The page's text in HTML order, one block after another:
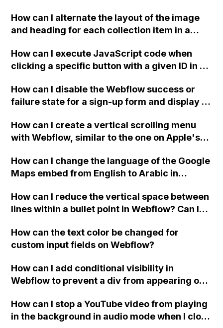
How can I alternate the layout of the image
and heading for each collection item in a
How can I execute JavaScript code when
clicking a specific button with a given ID in a
How can I disable the Webflow success or
failure state for a sign-up form and display a
Webflow form submit state?
How can I create a vertical scrolling menu
with Webflow, similar to the one on Apple's
when the menu doesn't fit on one screen?
How can I change the language of the Google
Maps embed from English to Arabic in
How can I reduce the vertical space between
lines within a bullet point in Webflow? Can I
"Services" page?
How can the text color be changed for
custom input fields on Webflow?
How can I add conditional visibility in
Webflow to prevent a div from appearing on
How can I stop a YouTube video from playing
in the background in audio mode when I close